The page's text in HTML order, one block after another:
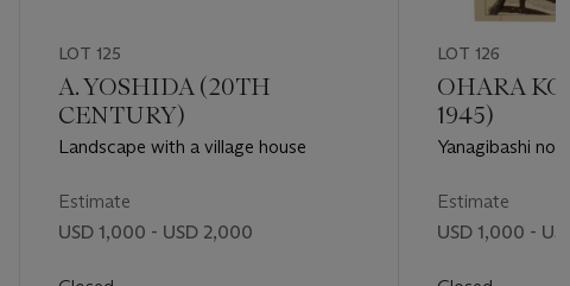
LOT 125
A. YOSHIDA (20TH
CENTURY)
Landscape with a village house
Estimate
USD 1,000 - USD 2,000
LOT 126
OHARA
1945)
Yanagibashi no
Estimate
USD 1,000 -